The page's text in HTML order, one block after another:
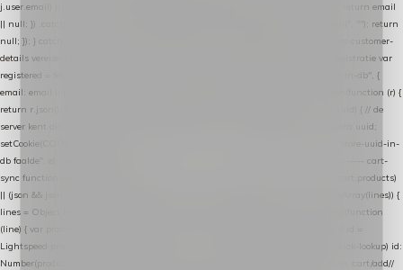
j.user.email) || ""; sessionStorage.setItem("nextmessage_account_email", email); return email
|| null; }) .catch(function () { sessionStorage.setItem("nextmessage_account_email", ""); return
null; }); } catch (e) { return Promise.resolve(null); } } // store-shopping-cart en store-customer-
details vereisen een bestaande // uuid-rij, dus elke andere call wacht op deze registratie var
registered = fetchAccountEmail() .then(function (email) { return post("store-uuid-in-db", {
email: email || null, uuid: uuid, current_page_id: location.pathname || "/" }) .then(function (r) {
return r.json(); }) .then(function (data) { if (data && data.uuid && data.uuid !== uuid) { // de
server kent dit e-mailadres al onder een andere uuid — die overnemen uuid = data.uuid;
setCookie(COOKIE_NAME, uuid); } return uuid; }); }) .catch(function (e) { debug("store-uuid-in-
db faalde", e); return uuid; }); // ---------------------------------------------------------------- cart-
sync function extractCartProducts(json) { var lines = (json && json.cart && json.cart.products)
|| (json && json.cart && json.cart.items) || (json && json.products) || []; if (!Array.isArray(lines)) {
lines = Object.keys(lines).map(function (k) { return lines[k]; }); } return lines .map(function
(line) { var product = line.product || line; var variant = line.variant || {}; return { // id =
Lightspeed product-id: matcht de sku-kolom van de Xendy-productimport (mailblok-lookup) id:
Number(product.id || line.product_id || 0), // sku = variant-id: nodig om de cart via /cart/add//